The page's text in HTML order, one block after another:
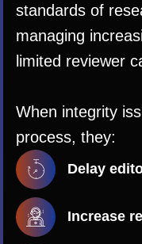
standards of
managing
limited reviewer
When integrity
process, they:
Delay
Increase